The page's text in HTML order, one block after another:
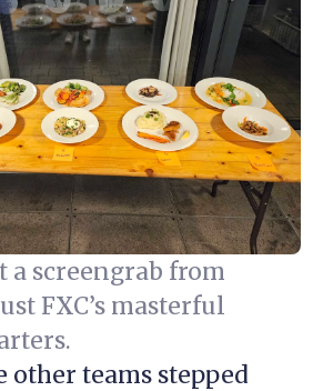
a screengrab from
FXC’s masterful
other teams stepped